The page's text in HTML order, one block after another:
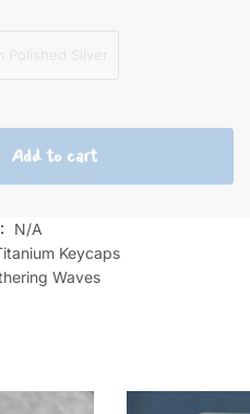
Add to cart
N/A
Keycaps
Waves